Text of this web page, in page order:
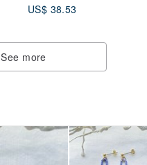
US$ 38.53
See more